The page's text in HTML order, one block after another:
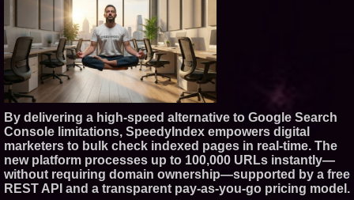
Gun Culture and Masculinity -
515
Missouri Hemp Businesses File
Federal Lawsuit Challenging HB
2641 - 451
AI Visibility Labs LLC - Dallas
Texas - July 16 2026 - 419
From the Racetrack to the
Boardroom: Aston Martin and
Aramco Formula One
Partnership Accelerates Circle8
Group: (N A S D A Q: CIRC) -
395
Cover Story about Matthew
By delivering a high-speed alternative to Google Search
Console limitations, SpeedyIndex empowers digital
marketers to bulk check indexed pages in real-time. The
new platform processes up to 100,000 URLs instantly—
without requiring domain ownership—supported by a free
REST API and a transparent pay-as-you-go pricing model.